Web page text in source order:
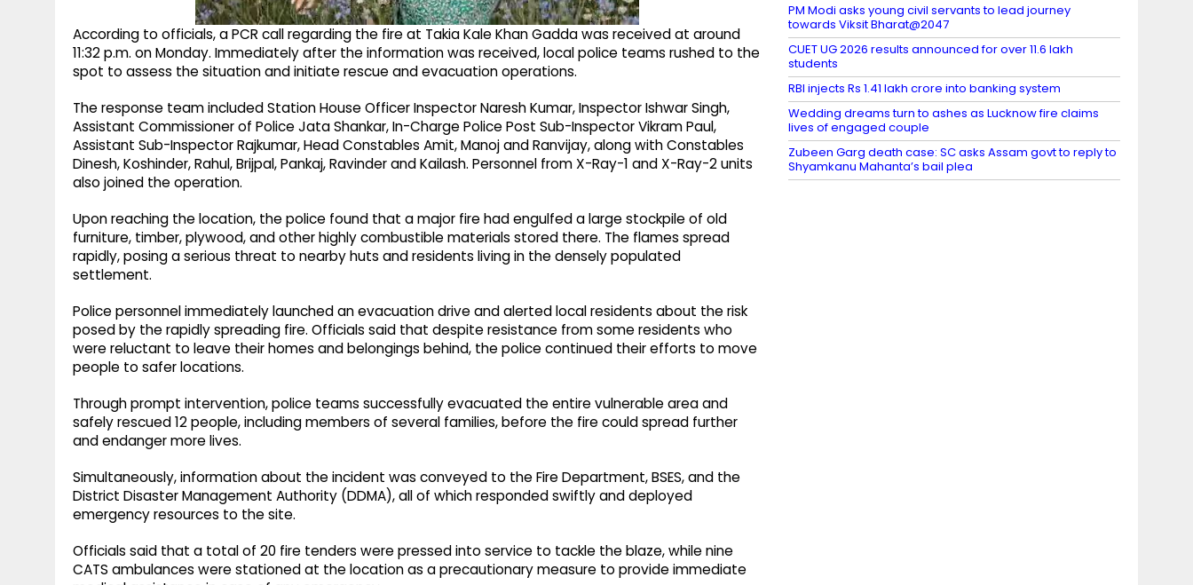
According to officials, a PCR call regarding the fire at Takia Kale Khan Gadda was received at around
11:32 p.m. on Monday. Immediately after the information was received, local police teams rushed to the
spot to assess the situation and initiate rescue and evacuation operations.
The response team included Station House Officer Inspector Naresh Kumar, Inspector Ishwar Singh,
Assistant Commissioner of Police Jata Shankar, In-Charge Police Post Sub-Inspector Vikram Paul,
Assistant Sub-Inspector Rajkumar, Head Constables Amit, Manoj and Ranvijay, along with Constables
Dinesh, Koshinder, Rahul, Brijpal, Pankaj, Ravinder and Kailash. Personnel from X-Ray-1 and X-Ray-2 units
also joined the operation.
Upon reaching the location, the police found that a major fire had engulfed a large stockpile of old
furniture, timber, plywood, and other highly combustible materials stored there. The flames spread
rapidly, posing a serious threat to nearby huts and residents living in the densely populated
settlement.
Police personnel immediately launched an evacuation drive and alerted local residents about the risk
posed by the rapidly spreading fire. Officials said that despite resistance from some residents who
were reluctant to leave their homes and belongings behind, the police continued their efforts to move
people to safer locations.
Through prompt intervention, police teams successfully evacuated the entire vulnerable area and
safely rescued 12 people, including members of several families, before the fire could spread further
and endanger more lives.
Simultaneously, information about the incident was conveyed to the Fire Department, BSES, and the
District Disaster Management Authority (DDMA), all of which responded swiftly and deployed
emergency resources to the site.
Officials said that a total of 20 fire tenders were pressed into service to tackle the blaze, while nine
CATS ambulances were stationed at the location as a precautionary measure to provide immediate
PM Modi asks young civil servants to lead journey
towards Viksit Bharat@2047
CUET UG 2026 results announced for over 11.6 lakh
students
RBI injects Rs 1.41 lakh crore into banking system
Wedding dreams turn to ashes as Lucknow fire claims
lives of engaged couple
Zubeen Garg death case: SC asks Assam govt to reply to
Shyamkanu Mahanta’s bail plea